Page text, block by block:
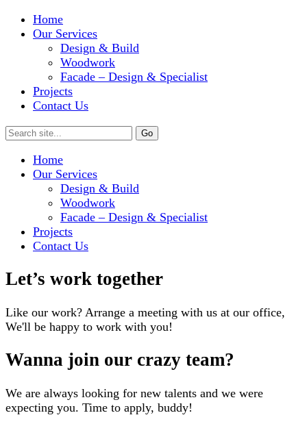
Home
Our Services
Design & Build
Woodwork
Facade – Design & Specialist
Projects
Contact Us
Home
Our Services
Design & Build
Woodwork
Facade – Design & Specialist
Projects
Contact Us
Let’s work together
Like our work? Arrange a meeting with us at our office,
We'll be happy to work with you!
Wanna join our crazy team?
We are always looking for new talents and we were
expecting you. Time to apply, buddy!